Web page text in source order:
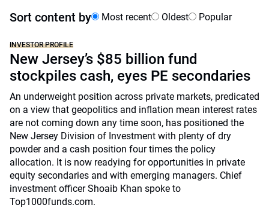
Sort content by Most recent Oldest Popular
INVESTOR PROFILE
New Jersey’s $85 billion fund
stockpiles cash, eyes PE secondaries
An underweight position across private markets, predicated
on a view that geopolitics and inflation mean interest rates
are not coming down any time soon, has positioned the
New Jersey Division of Investment with plenty of dry
powder and a cash position four times the policy
allocation. It is now readying for opportunities in private
equity secondaries and with emerging managers. Chief
investment officer Shoaib Khan spoke to
Top1000funds.com.